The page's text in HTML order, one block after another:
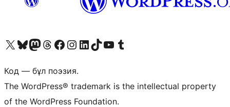
Visit our X (formerly Twitter) account
Visit our Bluesky account
Visit our Mastodon account
Visit our Threads account
Visit our Facebook page
Visit our Instagram account
Visit our LinkedIn account
Visit our TikTok account
Visit our YouTube channel
Visit our Tumblr account
Код — бұл поэзия.
The WordPress® trademark is the intellectual property
of the WordPress Foundation.